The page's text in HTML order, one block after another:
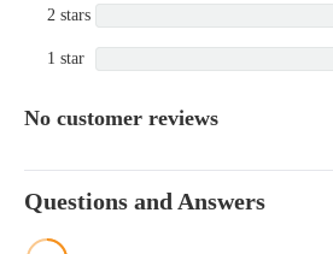
2 stars
1 star
No customer reviews
Questions and Answers